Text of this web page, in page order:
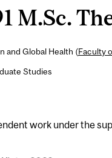
M.Sc.
and Global Health (Faculty
Studies
work under the